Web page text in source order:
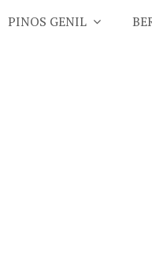
PINOS GENIL